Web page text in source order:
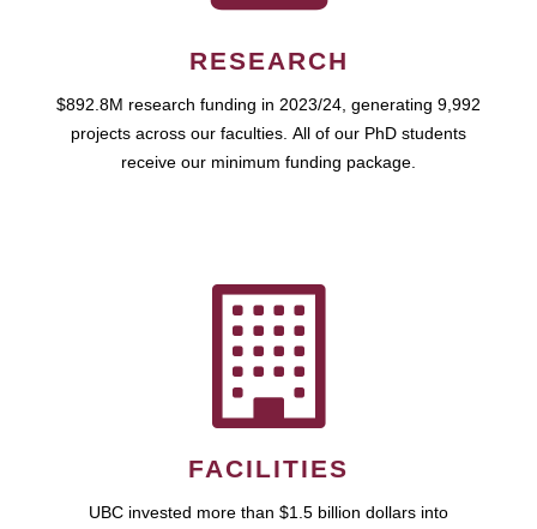
RESEARCH
$892.8M research funding in 2023/24, generating 9,992
projects across our faculties. All of our PhD students
receive our minimum funding package.
FACILITIES
UBC invested more than $1.5 billion dollars into